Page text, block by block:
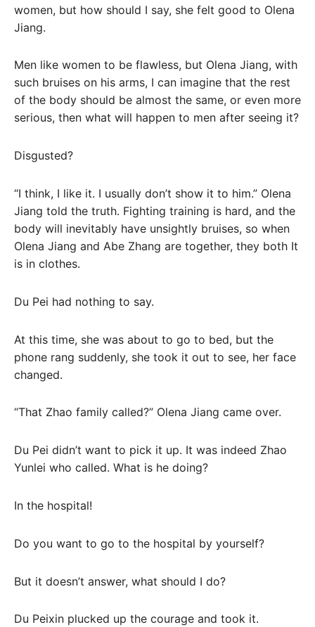
women, but how should I say, she felt good to Olena
Jiang.
Men like women to be flawless, but Olena Jiang, with
such bruises on his arms, I can imagine that the rest
of the body should be almost the same, or even more
serious, then what will happen to men after seeing it?
Disgusted?
“I think, I like it. I usually don’t show it to him.” Olena
Jiang told the truth. Fighting training is hard, and the
body will inevitably have unsightly bruises, so when
Olena Jiang and Abe Zhang are together, they both It
is in clothes.
Du Pei had nothing to say.
At this time, she was about to go to bed, but the
phone rang suddenly, she took it out to see, her face
changed.
“That Zhao family called?” Olena Jiang came over.
Du Pei didn’t want to pick it up. It was indeed Zhao
Yunlei who called. What is he doing?
In the hospital!
Do you want to go to the hospital by yourself?
But it doesn’t answer, what should I do?
Du Peixin plucked up the courage and took it.